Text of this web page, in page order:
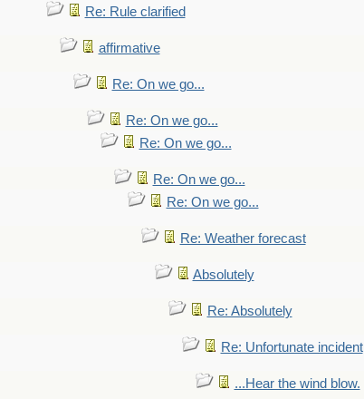
Re: Rule clarified
affirmative
Re: On we go...
Re: On we go...
Re: On we go...
Re: On we go...
Re: On we go...
Re: Weather forecast
Absolutely
Re: Absolutely
Re: Unfortunate incident
...Hear the wind blow.